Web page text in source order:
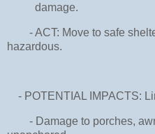
damage.
- ACT: Move to safe
hazardous.
- POTENTIAL IMPACTS:
- Damage to porches,